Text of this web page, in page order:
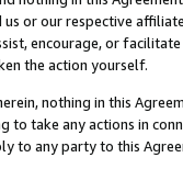
or our respective
encourage, or
the action yourself.
nothing in this
to take any actions in
to any party to this